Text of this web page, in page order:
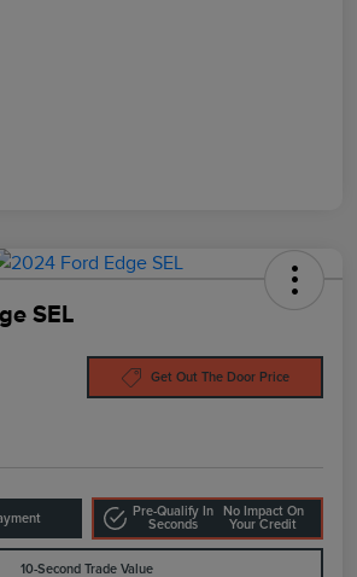
SEL
Get Out The Door Price
Pre-Qualify In
Seconds
No Impact On
Your Credit
10-Second Trade Value